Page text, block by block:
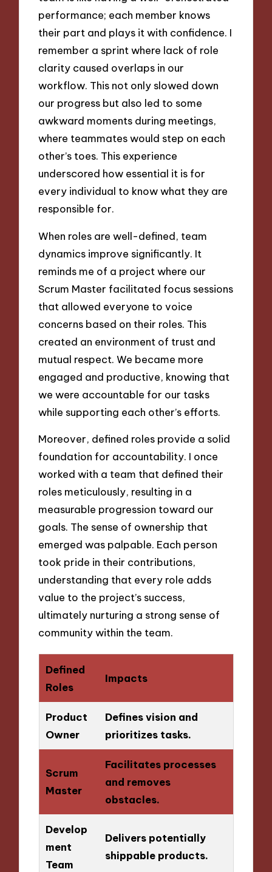
performance; each member knows
their part and plays it with confidence. I
remember a sprint where lack of role
clarity caused overlaps in our
workflow. This not only slowed down
our progress but also led to some
awkward moments during meetings,
where teammates would step on each
other’s toes. This experience
underscored how essential it is for
every individual to know what they are
responsible for.
When roles are well-defined, team
dynamics improve significantly. It
reminds me of a project where our
Scrum Master facilitated focus sessions
that allowed everyone to voice
concerns based on their roles. This
created an environment of trust and
mutual respect. We became more
engaged and productive, knowing that
we were accountable for our tasks
while supporting each other’s efforts.
Moreover, defined roles provide a solid
foundation for accountability. I once
worked with a team that defined their
roles meticulously, resulting in a
measurable progression toward our
goals. The sense of ownership that
emerged was palpable. Each person
took pride in their contributions,
understanding that every role adds
value to the project’s success,
ultimately nurturing a strong sense of
community within the team.
Defined
Roles
Impacts
Product
Owner
Defines vision and
prioritizes tasks.
Scrum
Master
Facilitates processes
and removes
obstacles.
Develop
ment
Team
Delivers potentially
shippable products.